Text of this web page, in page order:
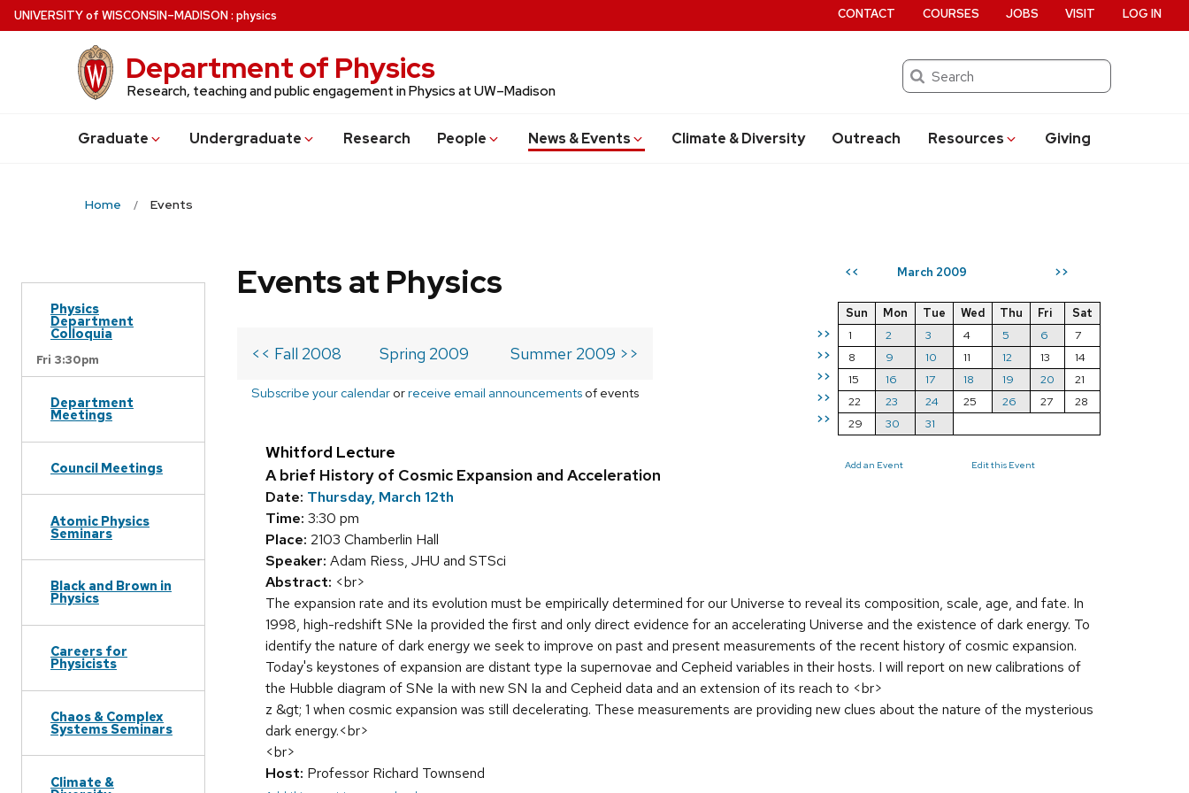
Skip
to
UNIVERSITYof WISCONSIN–MADISON: physics
Department of Physics
Research, teaching and public engagement in Physics at UW–Madison
Search
Graduate Undergraduate Research People News & Events Climate & Diversity Outreach Resources Giving
CONTACT COURSES JOBS VISIT LOG IN
Home Events
Physics
Department
Colloquia
Fri 3:30pm
Department
Meetings
Council Meetings
Atomic Physics
Seminars
Black and Brown in
Physics
Careers for
Physicists
Chaos & Complex
Systems Seminars
Climate &
<< March 2009 >>
>>
>>
>>
>>
>>
Sun Mon Tue Wed Thu Fri
Sat
1
2 3 4 5 6
7
8
9 10 11 12 13
14
15
16 17 18 19 20
21
22
23 24 25 26 27
28
29
30 31
Add an Event Edit this Event
Events at Physics
<< Fall 2008 Spring 2009 Summer 2009 >>
Subscribe your calendar orreceive email announcements of events
Whitford Lecture
A brief History of Cosmic Expansion and Acceleration
Date: Thursday, March 12th
Time: 3:30 pm
Place: 2103 Chamberlin Hall
Speaker: Adam Riess, JHU and STSci
Abstract: <br>
The expansion rate and its evolution must be empirically determined for our Universe to reveal its composition, scale, age, and fate. In
1998, high-redshift SNe Ia provided the first and only direct evidence for an accelerating Universe and the existence of dark energy. To
identify the nature of dark energy we seek to improve on past and present measurements of the recent history of cosmic expansion.
Today's keystones of expansion are distant type Ia supernovae and Cepheid variables in their hosts. I will report on new calibrations of
the Hubble diagram of SNe Ia with new SN Ia and Cepheid data and an extension of its reach to <br>
z &gt; 1 when cosmic expansion was still decelerating. These measurements are providing new clues about the nature of the mysterious
dark energy.<br>
<br>
Host: Professor Richard Townsend